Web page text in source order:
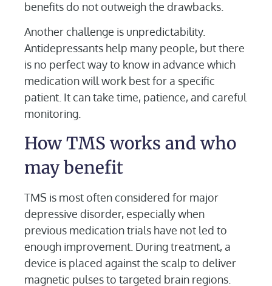
benefits do not outweigh the drawbacks.
Another challenge is unpredictability.
Antidepressants help many people, but there
is no perfect way to know in advance which
medication will work best for a specific
patient. It can take time, patience, and careful
monitoring.
How TMS works and who
may benefit
TMS is most often considered for major
depressive disorder, especially when
previous medication trials have not led to
enough improvement. During treatment, a
device is placed against the scalp to deliver
magnetic pulses to targeted brain regions.